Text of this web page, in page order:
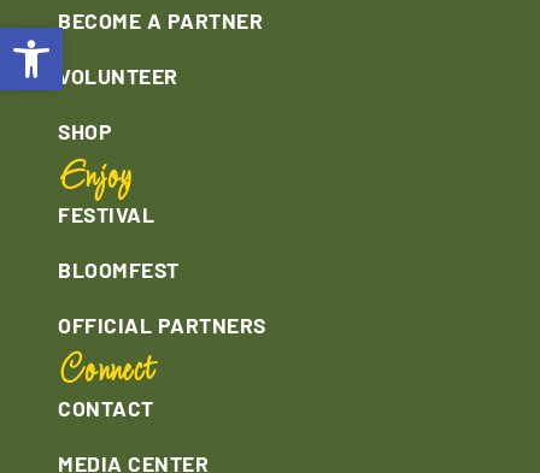
Open toolbar
BECOME A PARTNER
VOLUNTEER
SHOP
Enjoy
FESTIVAL
BLOOMFEST
OFFICIAL PARTNERS
Connect
CONTACT
MEDIA CENTER